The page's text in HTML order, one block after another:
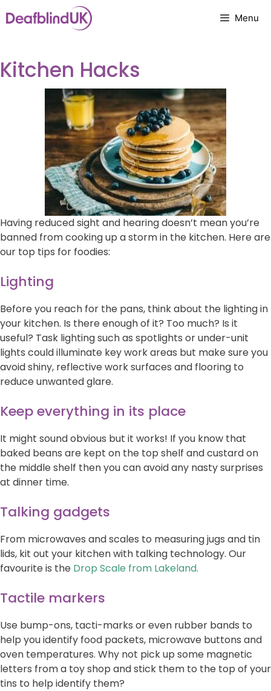
to
Menu
Kitchen Hacks
Having reduced sight and hearing doesn’t mean you’re
banned from cooking up a storm in the kitchen. Here are
our top tips for foodies:
Lighting
Before you reach for the pans, think about the lighting in
your kitchen. Is there enough of it? Too much? Is it
useful? Task lighting such as spotlights or under-unit
lights could illuminate key work areas but make sure you
avoid shiny, reflective work surfaces and flooring to
reduce unwanted glare.
Keep everything in its place
It might sound obvious but it works! If you know that
baked beans are kept on the top shelf and custard on
the middle shelf then you can avoid any nasty surprises
at dinner time.
Talking gadgets
From microwaves and scales to measuring jugs and tin
lids, kit out your kitchen with talking technology. Our
favourite is the Drop Scale from Lakeland.
Tactile markers
Use bump-ons, tacti-marks or even rubber bands to
help you identify food packets, microwave buttons and
oven temperatures. Why not pick up some magnetic
letters from a toy shop and stick them to the top of your
tins to help identify them?